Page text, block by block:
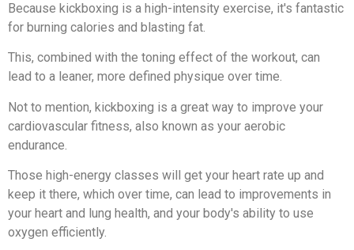
Because kickboxing is a high-intensity exercise, it's fantastic
for burning calories and blasting fat.
This, combined with the toning effect of the workout, can
lead to a leaner, more defined physique over time.
Not to mention, kickboxing is a great way to improve your
cardiovascular fitness, also known as your aerobic
endurance.
Those high-energy classes will get your heart rate up and
keep it there, which over time, can lead to improvements in
your heart and lung health, and your body's ability to use
oxygen efficiently.